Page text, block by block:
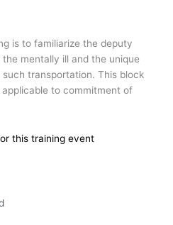
is to familiarize the deputy
mentally ill and the unique
transportation. This block
to commitment of
this training event